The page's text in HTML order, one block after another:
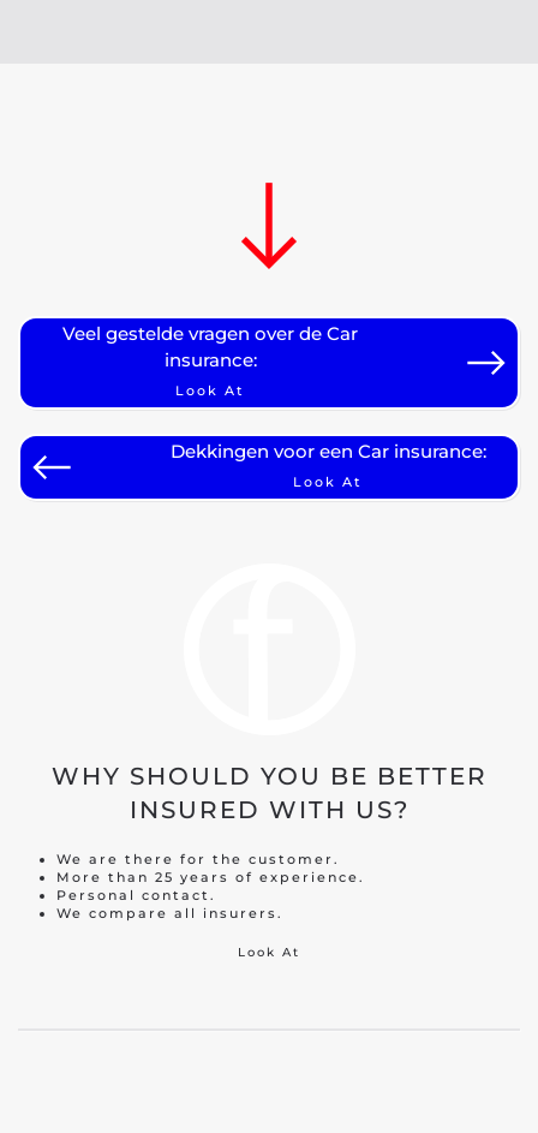
Veel gestelde vragen over de Car
insurance:
Look At
Dekkingen voor een Car insurance:
Look At
WHY SHOULD YOU BE BETTER
INSURED WITH US?
We are there for the customer.
More than 25 years of experience.
Personal contact.
We compare all insurers.
Look At